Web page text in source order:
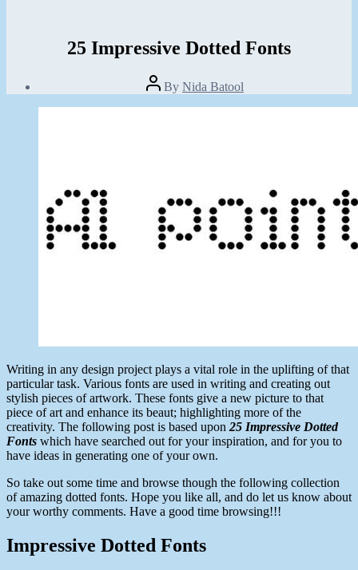
25 Impressive Dotted Fonts
Post
author
By Nida Batool
Writing in any design project plays a vital role in the uplifting of that
particular task. Various fonts are used in writing and creating out
stylish pieces of artwork. These fonts give a new picture to that
piece of art and enhance its beaut; highlighting more of the
creativity. The following post is based upon 25 Impressive Dotted
Fonts which have searched out for your inspiration, and for you to
have ideas in generating one of your own.
So take out some time and browse though the following collection
of amazing dotted fonts. Hope you like all, and do let us know about
your worthy comments. Have a good time browsing!!!
Impressive Dotted Fonts